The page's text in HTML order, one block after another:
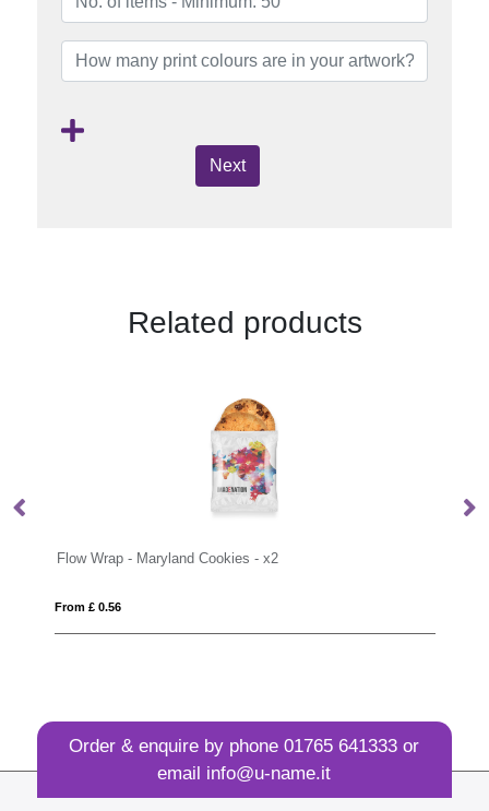
Next
Related products
Flow Wrap - Mini Shortbread Biscuits -
Order & enquire by phone01765 641333 or
email info@u-name.it